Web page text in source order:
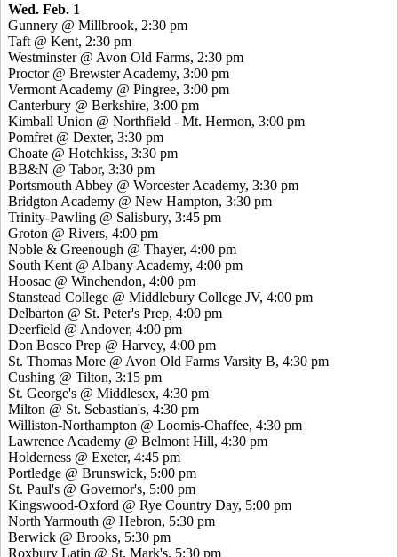
Wed. Feb. 1
Gunnery @ Millbrook, 2:30 pm
Taft @ Kent, 2:30 pm
Westminster @ Avon Old Farms, 2:30 pm
Proctor @ Brewster Academy, 3:00 pm
Vermont Academy @ Pingree, 3:00 pm
Canterbury @ Berkshire, 3:00 pm
Kimball Union @ Northfield - Mt. Hermon, 3:00 pm
Pomfret @ Dexter, 3:30 pm
Choate @ Hotchkiss, 3:30 pm
BB&N @ Tabor, 3:30 pm
Portsmouth Abbey @ Worcester Academy, 3:30 pm
Bridgton Academy @ New Hampton, 3:30 pm
Trinity-Pawling @ Salisbury, 3:45 pm
Groton @ Rivers, 4:00 pm
Noble & Greenough @ Thayer, 4:00 pm
South Kent @ Albany Academy, 4:00 pm
Hoosac @ Winchendon, 4:00 pm
Stanstead College @ Middlebury College JV, 4:00 pm
Delbarton @ St. Peter's Prep, 4:00 pm
Deerfield @ Andover, 4:00 pm
Don Bosco Prep @ Harvey, 4:00 pm
St. Thomas More @ Avon Old Farms Varsity B, 4:30 pm
Cushing @ Tilton, 3:15 pm
St. George's @ Middlesex, 4:30 pm
Milton @ St. Sebastian's, 4:30 pm
Williston-Northampton @ Loomis-Chaffee, 4:30 pm
Lawrence Academy @ Belmont Hill, 4:30 pm
Holderness @ Exeter, 4:45 pm
Portledge @ Brunswick, 5:00 pm
St. Paul's @ Governor's, 5:00 pm
Kingswood-Oxford @ Rye Country Day, 5:00 pm
North Yarmouth @ Hebron, 5:30 pm
Berwick @ Brooks, 5:30 pm
Roxbury Latin @ St. Mark's, 5:30 pm